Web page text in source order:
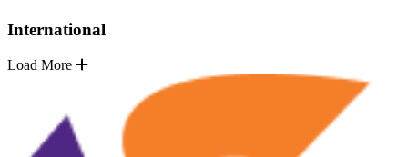
International
Load More